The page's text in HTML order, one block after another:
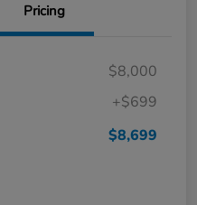
Pricing
$8,000
+$699
$8,699